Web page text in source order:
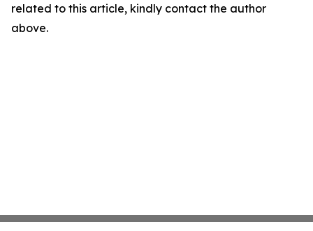
related to this article, kindly contact the author
above.